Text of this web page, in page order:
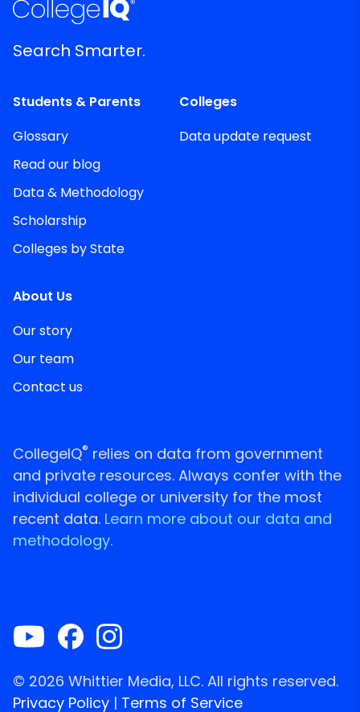
Search Smarter.
Students & Parents
Glossary
Read our blog
Data & Methodology
Scholarship
Colleges by State
Colleges
Data update request
About Us
Our story
Our team
Contact us
CollegeIQ® relies on data from government
and private resources. Always confer with the
individual college or university for the most
recent data. Learn more about our data and
methodology.
© 2026 Whittier Media, LLC. All rights reserved.
Privacy Policy | Terms of Service